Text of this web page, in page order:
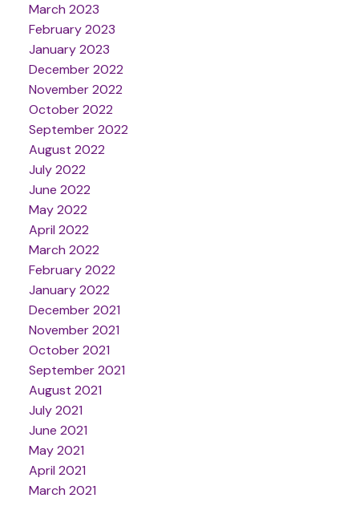
March 2023
February 2023
January 2023
December 2022
November 2022
October 2022
September 2022
August 2022
July 2022
June 2022
May 2022
April 2022
March 2022
February 2022
January 2022
December 2021
November 2021
October 2021
September 2021
August 2021
July 2021
June 2021
May 2021
April 2021
March 2021